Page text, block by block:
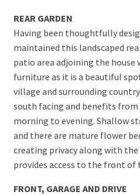
REAR GARDEN
Having been thoughtfully
maintained this landscaped
patio area adjoining the
furniture as it is a beautiful
village and surrounding
south facing and benefits
morning to evening. Shallow
and there are mature flower
creating privacy along with
provides access to the front of
FRONT, GARAGE AND DRIVE